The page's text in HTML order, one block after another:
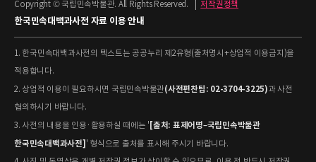
Copyright © 국립민속박물관. All Rights Reserved.
저작권정책
한국민속대백과사전 자료 이용 안내
1. 한국민속대백과사전의 텍스트는 공공누리 제2유형(출처명시+상업적 이용금지)을
적용합니다.
2. 상업적 이용이 필요하시면 국립민속박물관(사전편찬팀: 02-3704-3225)과 사전
협의하시기 바랍니다.
3. 사전의 내용을 인용·활용하실 때에는 ' [출처: 표제어명–국립민속박물관
한국민속대백과사전] ' 형식으로 출처를 표시해 주시기 바랍니다.